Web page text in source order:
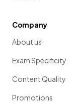
Company
About us
Exam Specificity
Content Quality
Promotions